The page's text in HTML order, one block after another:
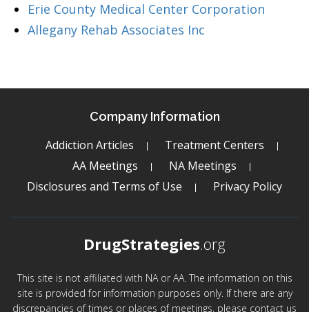
Erie County Medical Center Corporation
Allegany Rehab Associates Inc
Company Information
Addiction Articles
Treatment Centers
AA Meetings
NA Meetings
Disclosures and Terms of Use
Privacy Policy
DrugStrategies.org
This site is not affiliated with NA or AA. The information on this
site is provided for information purposes only. If there are any
discrepancies of times or places of meetings, please contact us